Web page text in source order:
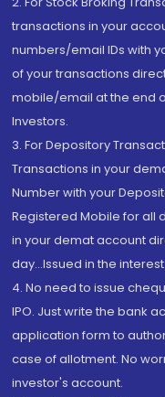
transactions in your
numbers/email IDs with
of your transactions
mobile/email at the end
Investors.
3. For Depository
Transactions in your
Number with your
Registered Mobile for all
in your demat account
day...Issued in the
4. No need to issue
IPO. Just write the bank
application form to
case of allotment. No
investor's account.